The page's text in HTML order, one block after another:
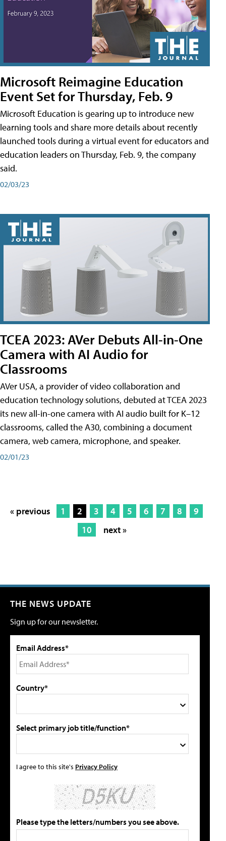
Microsoft Reimagine Education
Event Set for Thursday, Feb. 9
Microsoft Education is gearing up to introduce new
learning tools and share more details about recently
launched tools during a virtual event for educators and
education leaders on Thursday, Feb. 9, the company
said.
02/03/23
TCEA 2023: AVer Debuts All-in-One
Camera with AI Audio for
Classrooms
AVer USA, a provider of video collaboration and
education technology solutions, debuted at TCEA 2023
its new all-in-one camera with AI audio built for K–12
classrooms, called the A30​, combining a document
camera, web camera, microphone, and speaker.
02/01/23
« previous 1 2 3 4 5 6 7 8
9
10
next »
THE NEWS UPDATE
Sign up for our newsletter.
Email Address*
Country*
Select primary job title/function*
I agree to this site's Privacy Policy
Please type the letters/numbers you see above.